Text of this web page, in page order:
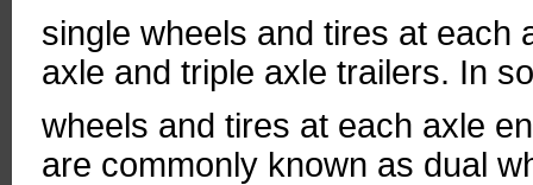
single wheels and tires at each
axle and triple axle trailers. In
wheels and tires at each axle
are commonly known as dual